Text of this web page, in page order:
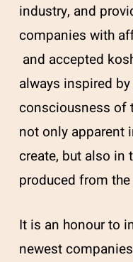
industry, and
companies with
and accepted
always inspired
consciousness of
not only apparent
create, but also in
produced from
It is an honour to
newest